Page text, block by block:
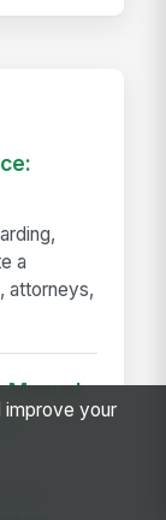
a
attorneys,
Manual
improve your